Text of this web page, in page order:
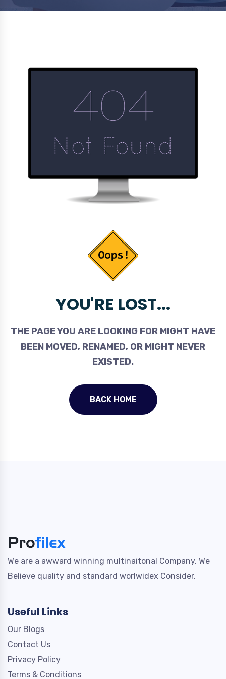
YOU'RE LOST...
THE PAGE YOU ARE LOOKING FOR MIGHT HAVE
BEEN MOVED, RENAMED, OR MIGHT NEVER
EXISTED.
BACK HOME
We are a awward winning multinaitonal Company. We
Believe quality and standard worlwidex Consider.
Useful Links
Our Blogs
Contact Us
Privacy Policy
Terms & Conditions